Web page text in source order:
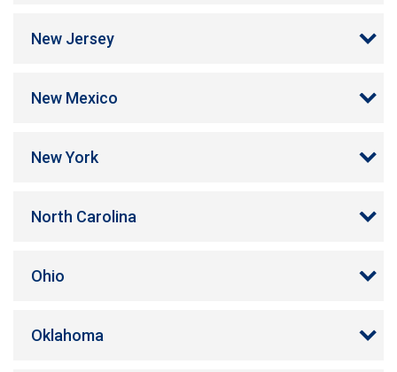
New Jersey
New Mexico
New York
North Carolina
Ohio
Oklahoma